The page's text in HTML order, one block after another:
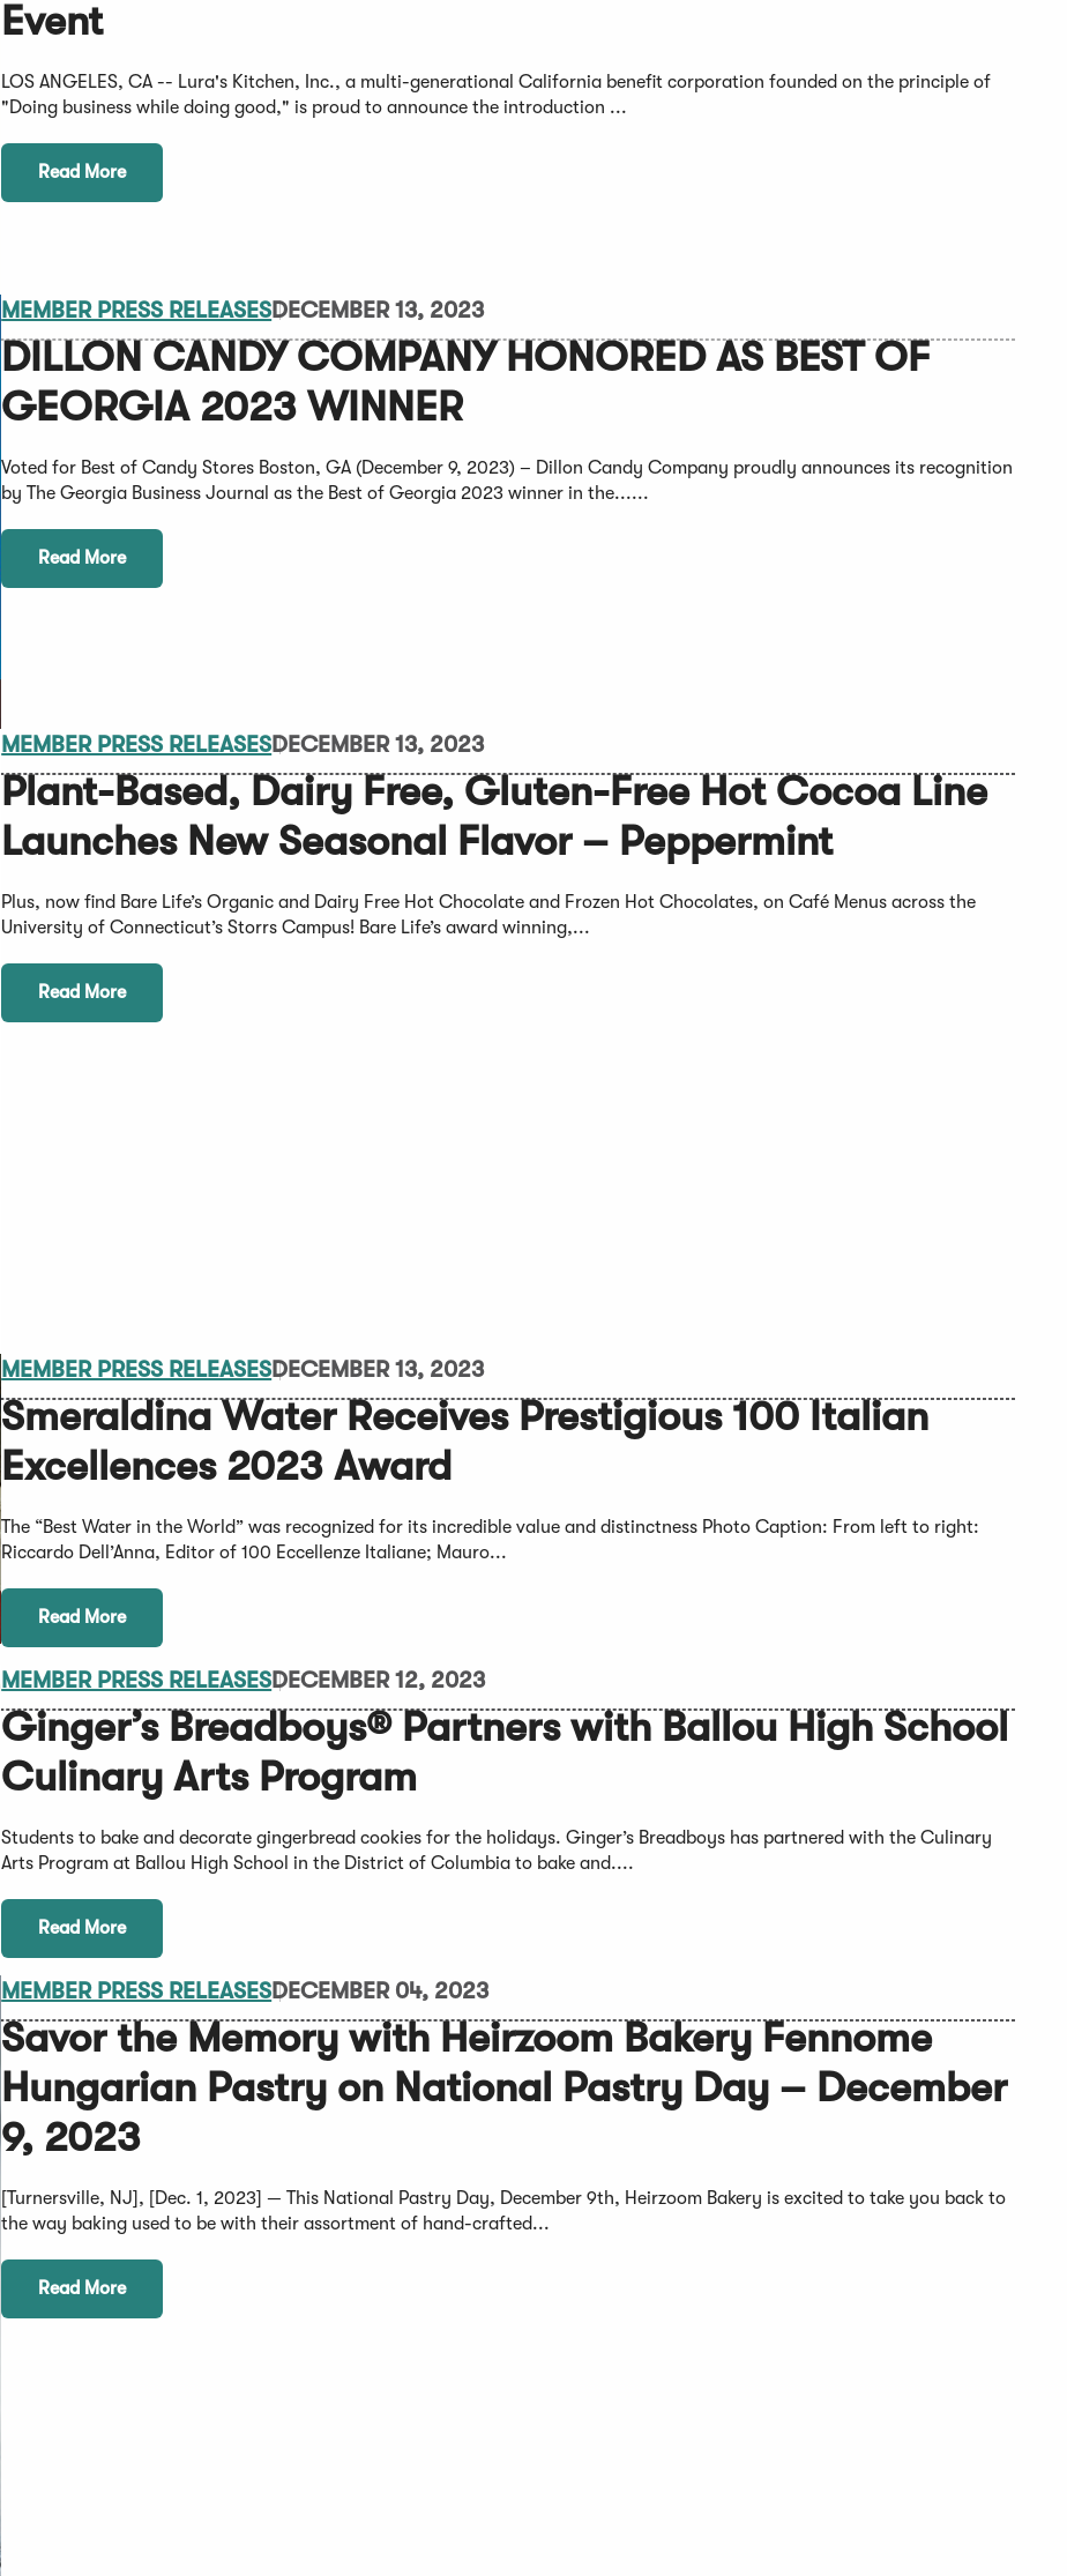
Event
LOS ANGELES, CA -- Lura's Kitchen, Inc., a multi-generational California benefit corporation founded on the principle of
"Doing business while doing good," is proud to announce the introduction ...
Read More
MEMBER PRESS RELEASESDECEMBER 13, 2023
DILLON CANDY COMPANY HONORED AS BEST OF
GEORGIA 2023 WINNER
Voted for Best of Candy Stores Boston, GA (December 9, 2023) – Dillon Candy Company proudly announces its recognition
by The Georgia Business Journal as the Best of Georgia 2023 winner in the......
Read More
MEMBER PRESS RELEASESDECEMBER 13, 2023
Plant-Based, Dairy Free, Gluten-Free Hot Cocoa Line
Launches New Seasonal Flavor – Peppermint
Plus, now find Bare Life’s Organic and Dairy Free Hot Chocolate and Frozen Hot Chocolates, on Café Menus across the
University of Connecticut’s Storrs Campus! Bare Life’s award winning,...
Read More
MEMBER PRESS RELEASESDECEMBER 13, 2023
Smeraldina Water Receives Prestigious 100 Italian
Excellences 2023 Award
The “Best Water in the World” was recognized for its incredible value and distinctness Photo Caption: From left to right:
Riccardo Dell’Anna, Editor of 100 Eccellenze Italiane; Mauro...
Read More
MEMBER PRESS RELEASESDECEMBER 12, 2023
Ginger’s Breadboys® Partners with Ballou High School
Culinary Arts Program
Students to bake and decorate gingerbread cookies for the holidays. Ginger’s Breadboys has partnered with the Culinary
Arts Program at Ballou High School in the District of Columbia to bake and....
Read More
MEMBER PRESS RELEASESDECEMBER 04, 2023
Savor the Memory with Heirzoom Bakery Fennome
Hungarian Pastry on National Pastry Day – December
9, 2023
[Turnersville, NJ], [Dec. 1, 2023] — This National Pastry Day, December 9th, Heirzoom Bakery is excited to take you back to
the way baking used to be with their assortment of hand-crafted...
Read More